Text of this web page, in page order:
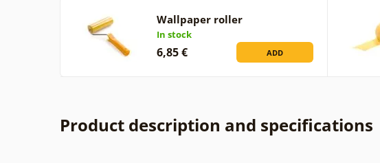
Wallpaper roller
In stock
6,85 € ADD
Product description and specifications